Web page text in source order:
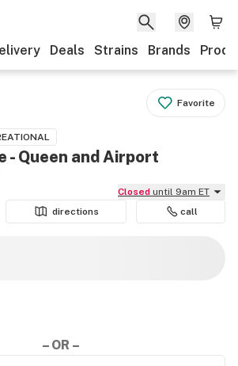
Deals Strains Brands
Favorite
- Queen and Airport
Closed until 9am ET
directions call
– OR –